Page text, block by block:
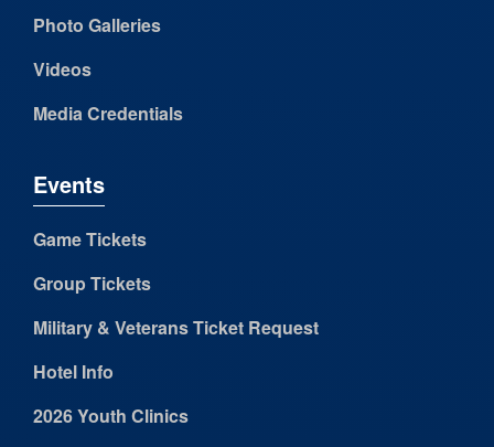
Photo Galleries
Videos
Media Credentials
Events
Game Tickets
Group Tickets
Military & Veterans Ticket Request
Hotel Info
2026 Youth Clinics